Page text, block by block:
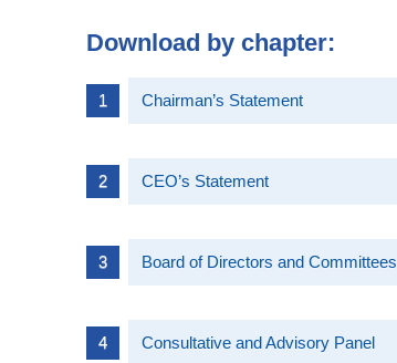
Download by chapter:
Chairman’s Statement
CEO’s Statement
Board of Directors and Committees
Consultative and Advisory Panel